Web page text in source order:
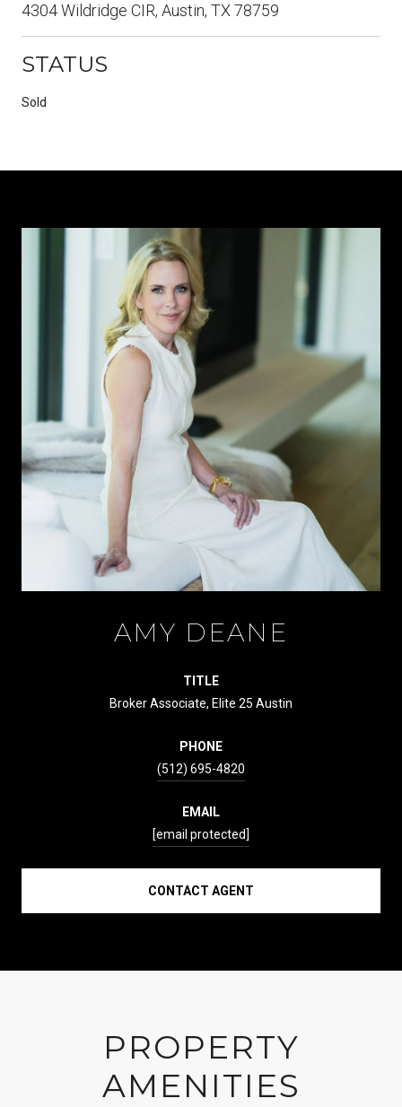
4304 Wildridge CIR, Austin, TX 78759
STATUS
Sold
AMY DEANE
TITLE
Broker Associate, Elite 25 Austin
PHONE
(512) 695-4820
EMAIL
[email protected]
CONTACT AGENT
PROPERTY
AMENITIES